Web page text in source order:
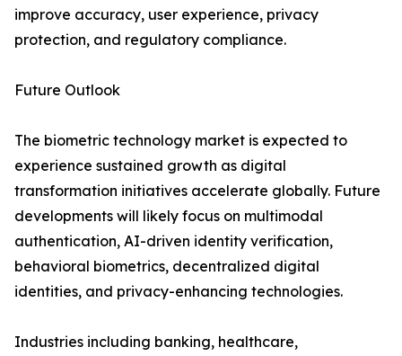
improve accuracy, user experience, privacy
protection, and regulatory compliance.
Future Outlook
The biometric technology market is expected to
experience sustained growth as digital
transformation initiatives accelerate globally. Future
developments will likely focus on multimodal
authentication, AI-driven identity verification,
behavioral biometrics, decentralized digital
identities, and privacy-enhancing technologies.
Industries including banking, healthcare,